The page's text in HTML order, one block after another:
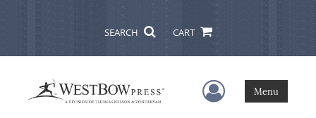
SEARCH CART
User Menu
Menu